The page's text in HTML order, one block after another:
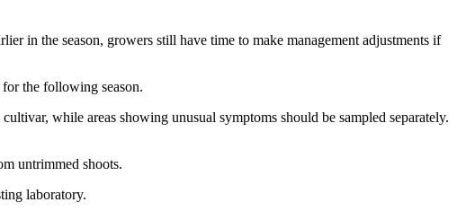
in the season, growers still have time to make management adjustments if
the following season.
while areas showing unusual symptoms should be sampled separately.
untrimmed shoots.
laboratory.